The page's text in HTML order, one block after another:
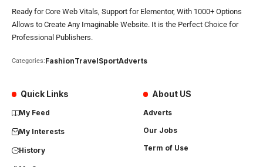
Ready for Core Web Vitals, Support for Elementor, With 1000+ Options
Allows to Create Any Imaginable Website. It is the Perfect Choice for
Professional Publishers.
Categories:FashionTravelSportAdverts
Quick Links
My Feed
My Interests
History
About US
Adverts
Our Jobs
Term of Use